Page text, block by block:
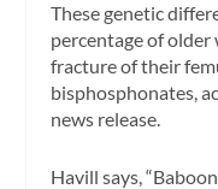
These genetic
percentage of
fracture of their
bisphosphonates,
news release.
Havill says,